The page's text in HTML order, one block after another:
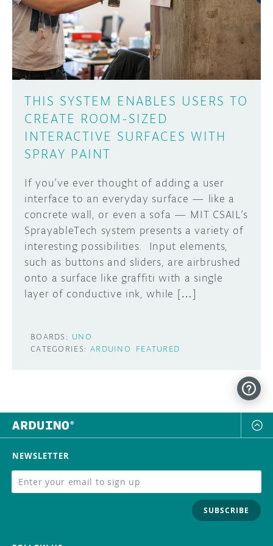
DISCORD
PROJECT HUB
ARDUINO DAY
USER GROUPS
ABOUT
THIS SYSTEM ENABLES USERS TO
CREATE ROOM-SIZED
INTERACTIVE SURFACES WITH
SPRAY PAINT
If you’ve ever thought of adding a user
interface to an everyday surface — like a
concrete wall, or even a sofa — MIT CSAIL’s
SprayableTech system presents a variety of
interesting possibilities. Input elements,
such as buttons and sliders, are airbrushed
onto a surface like graffiti with a single
layer of conductive ink, while […]
BOARDS: UNO
CATEGORIES: ARDUINO FEATURED
Learn how to submit your project made with
Arduino boards, it may get featured on the
SUBMIT YOUR PROJECT
NEWSLETTER
SUBSCRIBE